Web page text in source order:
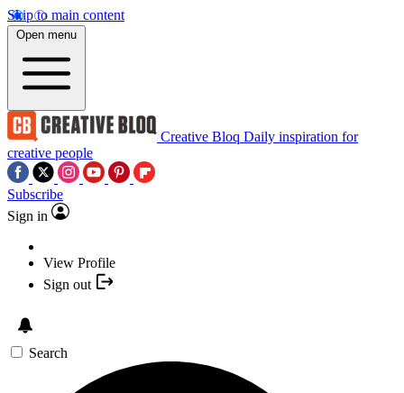
Skip to main content
Open menu
Creative Bloq Daily inspiration for
creative people
Subscribe
Sign in
View Profile
Sign out
Search